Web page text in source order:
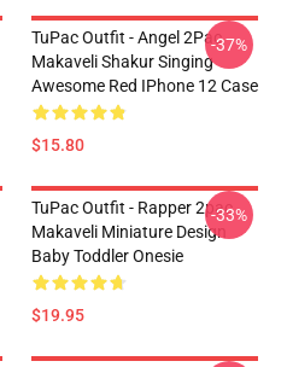
TuPac Outfit - Angel 2Pac
Makaveli Shakur Singing
Awesome Red IPhone 12 Case
$15.80
-37%
TuPac Outfit - Rapper 2pac
Makaveli Miniature Design
Baby Toddler Onesie
$19.95
-33%